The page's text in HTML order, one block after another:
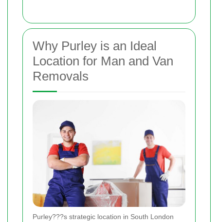
Why Purley is an Ideal
Location for Man and Van
Removals
Purley???s strategic location in South London